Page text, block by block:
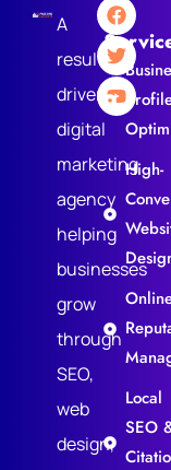
A
results-
driven
digital
marketing
agency
helping
businesses
grow
through
SEO,
web
design,
High-
Local
SEO